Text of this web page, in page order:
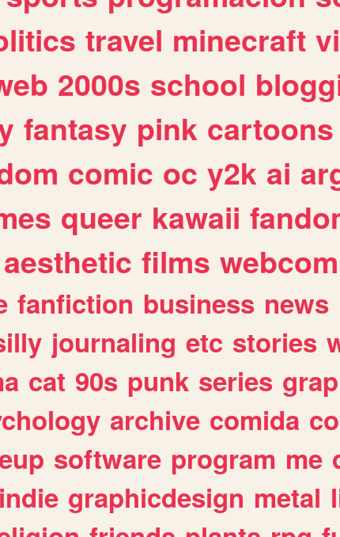
travel minecraft
2000s school
fantasy pink cartoons
comic oc y2k ai
queer kawaii
aesthetic films
fanfiction business news
journaling etc stories
cat 90s punk series
archive comida
software program me
indie graphicdesign metal